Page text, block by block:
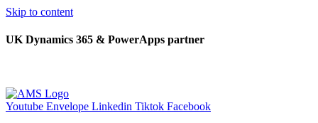
Skip to content
UK Dynamics 365 & PowerApps partner
Youtube Envelope Linkedin Tiktok Facebook